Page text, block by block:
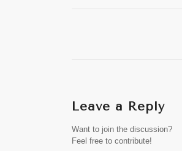
Leave a Reply
Want to join the discussion?
Feel free to contribute!